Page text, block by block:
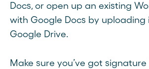
Docs, or open up an existing
with Google Docs by uploading
Google Drive.
Make sure you’ve got